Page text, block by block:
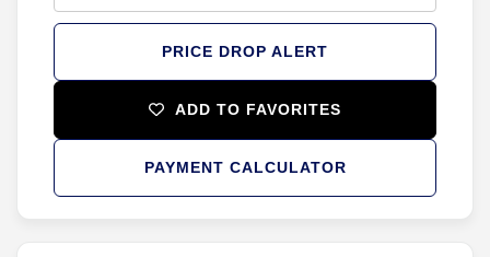
PRICE DROP ALERT
ADD TO FAVORITES
PAYMENT CALCULATOR